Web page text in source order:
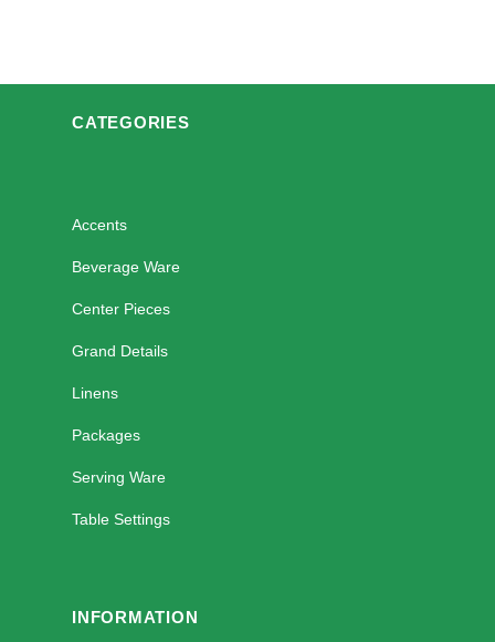
CATEGORIES
Accents
Beverage Ware
Center Pieces
Grand Details
Linens
Packages
Serving Ware
Table Settings
INFORMATION